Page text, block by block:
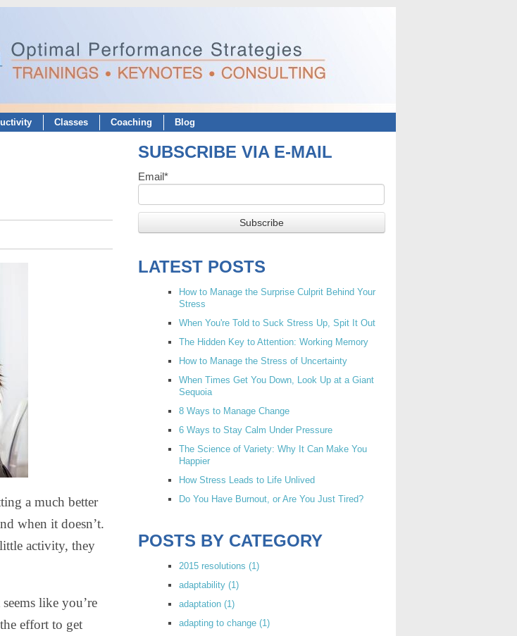
Classes Coaching Blog
a much better
when it doesn’t.
activity, they
like you’re
effort to get
SUBSCRIBE VIA E-MAIL
Email*
LATEST POSTS
How to Manage the Surprise Culprit Behind Your
Stress
When You're Told to Suck Stress Up, Spit It Out
The Hidden Key to Attention: Working Memory
How to Manage the Stress of Uncertainty
When Times Get You Down, Look Up at a Giant
Sequoia
8 Ways to Manage Change
6 Ways to Stay Calm Under Pressure
The Science of Variety: Why It Can Make You
Happier
How Stress Leads to Life Unlived
Do You Have Burnout, or Are You Just Tired?
POSTS BY CATEGORY
2015 resolutions (1)
adaptability (1)
adaptation (1)
adapting to change (1)